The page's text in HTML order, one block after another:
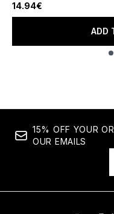
14.94€
ADD
15% OFF YOUR
OUR EMAILS